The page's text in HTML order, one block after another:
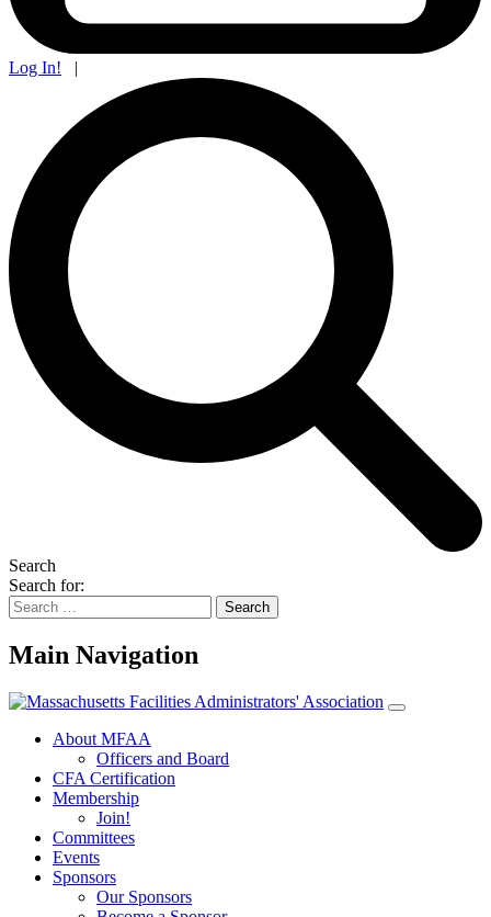
Log In! |
Search
Search for:
Main Navigation
About MFAA
Officers and Board
CFA Certification
Membership
Join!
Committees
Events
Sponsors
Our Sponsors